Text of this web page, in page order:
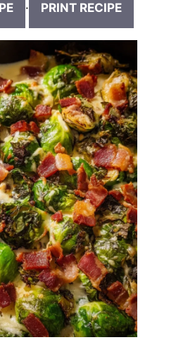
· PRINT RECIPE